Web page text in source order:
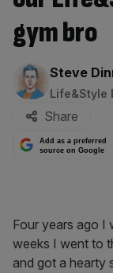
gym bro
By:
Steve
Life&Style
Share
Add as a preferred
source on Google
Four years ago I
weeks I went to
and got a hearty